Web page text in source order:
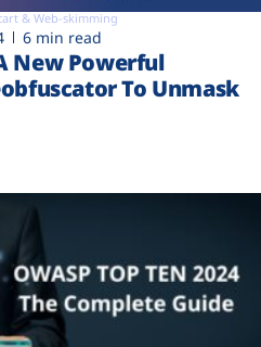
& Web-skimming
6 min read
New Powerful
To Unmask